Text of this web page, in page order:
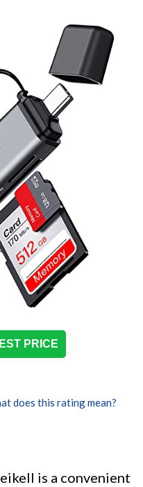
PRICE
does this rating mean?
is a convenient